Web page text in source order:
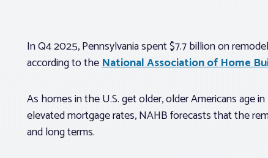
In Q4 2025, Pennsylvania spent $7.7 billion on
according to theNational Association of Home
As homes in the U.S. get older, older Americans age
elevated mortgage rates, NAHB forecasts that the
and long terms.